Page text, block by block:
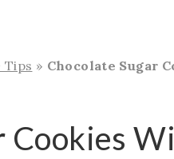
Tips » Chocolate Sugar
Cookies